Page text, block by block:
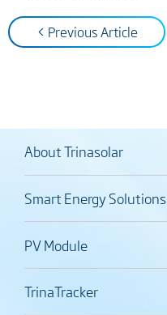
< Previous Article
About Trinasolar
Smart Energy Solutions
PV Module
TrinaTracker